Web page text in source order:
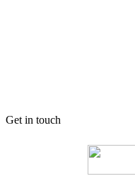
Get in touch